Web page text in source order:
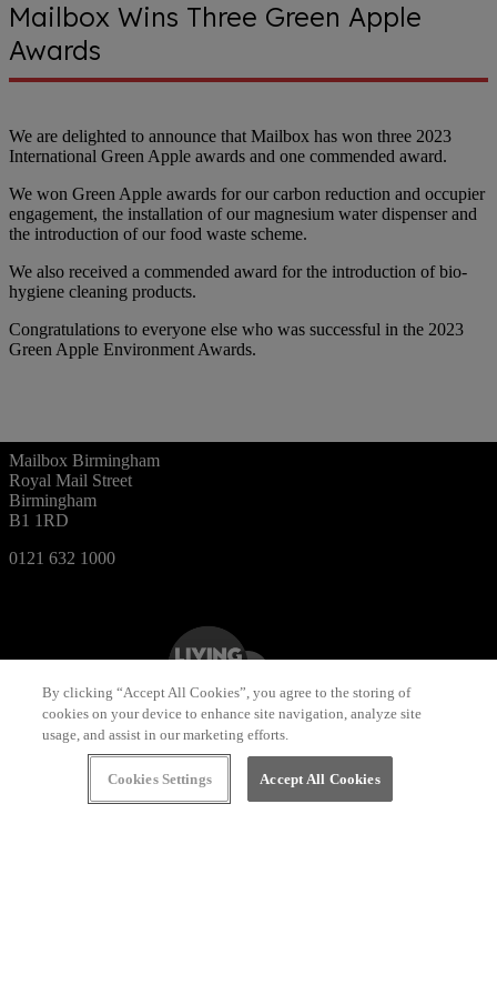
Mailbox Wins Three Green Apple
Awards
We are delighted to announce that Mailbox has won three 2023
International Green Apple awards and one commended award.
We won Green Apple awards for our carbon reduction and occupier
engagement, the installation of our magnesium water dispenser and
the introduction of our food waste scheme.
We also received a commended award for the introduction of bio-
hygiene cleaning products.
Congratulations to everyone else who was successful in the 2023
Green Apple Environment Awards.
Mailbox Birmingham
Royal Mail Street
Birmingham
B1 1RD
0121 632 1000
By clicking “Accept All Cookies”, you agree to the storing of
cookies on your device to enhance site navigation, analyze site
usage, and assist in our marketing efforts.
Cookies Settings Accept All Cookies